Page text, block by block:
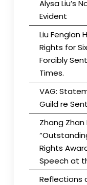
Alysa Liu’s
Evident
Liu Fenglan
Rights for
Forcibly
Times.
VAG:
Guild re
Zhang
Rights
Speech at
Reflections